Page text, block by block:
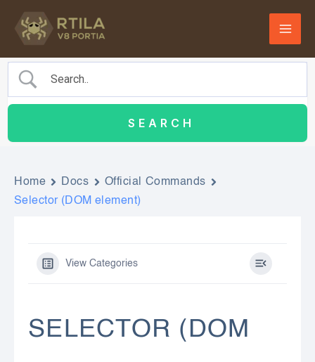
Home Docs
Official Commands
Selector (DOM element)
View Categories
SELECTOR (DOM